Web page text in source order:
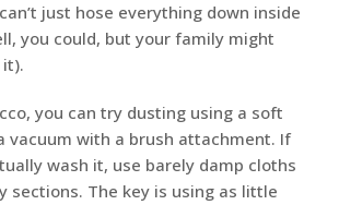
just hose everything down inside
you could, but your family might
you can try dusting using a soft
vacuum with a brush attachment. If
wash it, use barely damp cloths
sections. The key is using as little